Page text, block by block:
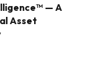
— A
Asset